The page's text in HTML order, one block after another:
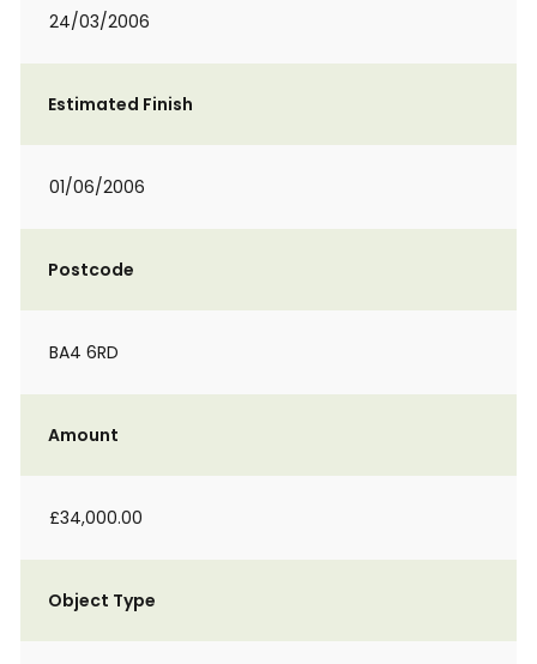
24/03/2006
Estimated Finish
01/06/2006
Postcode
BA4 6RD
Amount
£34,000.00
Object Type